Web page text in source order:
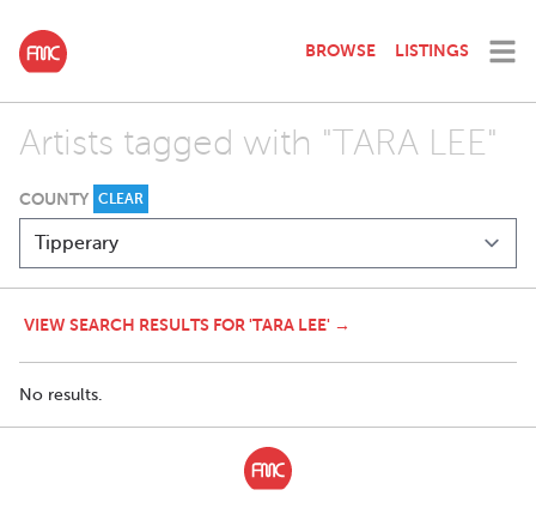
BROWSE LISTINGS
Artists tagged with "TARA LEE"
COUNTY CLEAR
VIEW SEARCH RESULTS FOR 'TARA LEE' →
No results.